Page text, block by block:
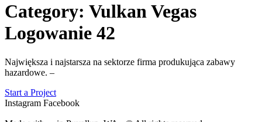
Category: Vulkan Vegas
Logowanie 42
Największa i najstarsza na sektorze firma produkująca zabawy
hazardowe. –
Start a Project
Instagram Facebook